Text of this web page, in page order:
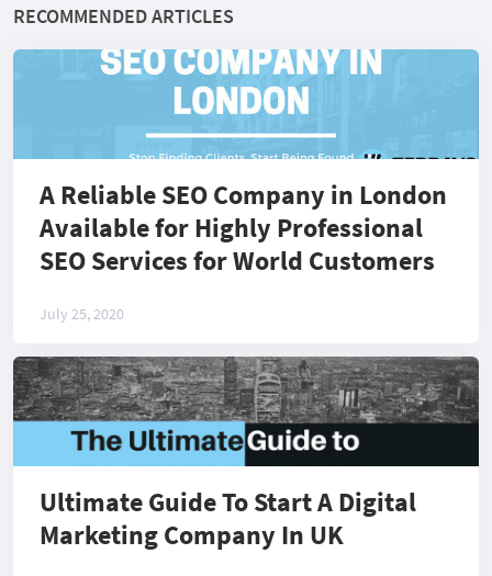
RECOMMENDED ARTICLES
A Reliable SEO Company in London
Available for Highly Professional
SEO Services for World Customers
July 25, 2020
Ultimate Guide To Start A Digital
Marketing Company In UK